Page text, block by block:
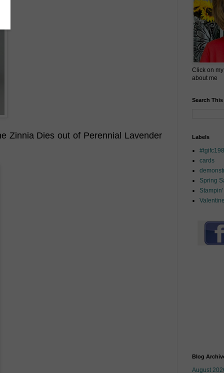
Zinnia Dies out of Perennial Lavender
Click on
about me
Search
Labels
#tgifc198
cards
Spring
Blog
August